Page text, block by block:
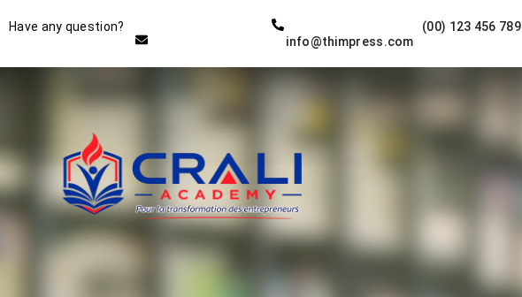
Have any question?
(00) 123 456 789
info@thimpress.com
Instructor
THE BEST DEMO ONLINE